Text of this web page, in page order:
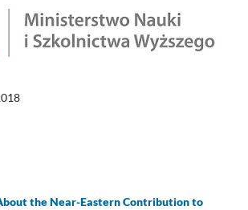
the Near-Eastern Contribution to